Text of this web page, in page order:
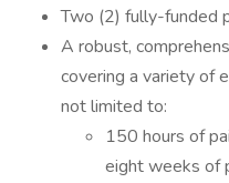
Two (2) fully-funded
A robust,
covering a variety of
not limited to:
150 hours of
eight weeks of